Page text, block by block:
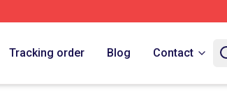
Tracking order Blog Contact